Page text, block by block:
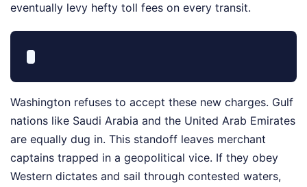
eventually levy hefty toll fees on every transit.
Washington refuses to accept these new charges. Gulf
nations like Saudi Arabia and the United Arab Emirates
are equally dug in. This standoff leaves merchant
captains trapped in a geopolitical vice. If they obey
Western dictates and sail through contested waters,